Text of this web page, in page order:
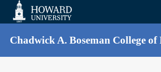
Accessibility
Chadwick A. Boseman College of